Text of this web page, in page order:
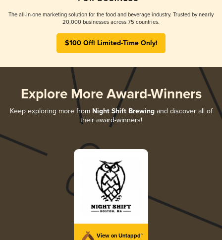
The all-in-one marketing solution for the food and beverage industry. Trusted by nearly
20,000 businesses across 75 countries.
$100 Off! Limited-Time Only!
Explore More Award-Winners
Keep exploring more from Night Shift Brewingand discover all of
their award-winners!
View on Untappd™